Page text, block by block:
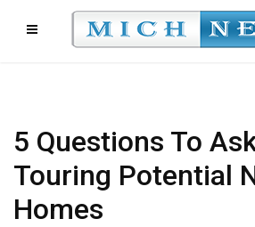
5 Questions To
Touring Potential
Homes